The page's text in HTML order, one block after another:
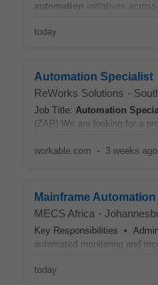
automation initiatives
today
Automation Specialist
ReWorks Solutions -
Job Title: Automation
(ZAR) We are looking for a
workable.com - 3 weeks ago
Mainframe
MECS Africa -
Key Responsibilities •
automated monitoring and
today